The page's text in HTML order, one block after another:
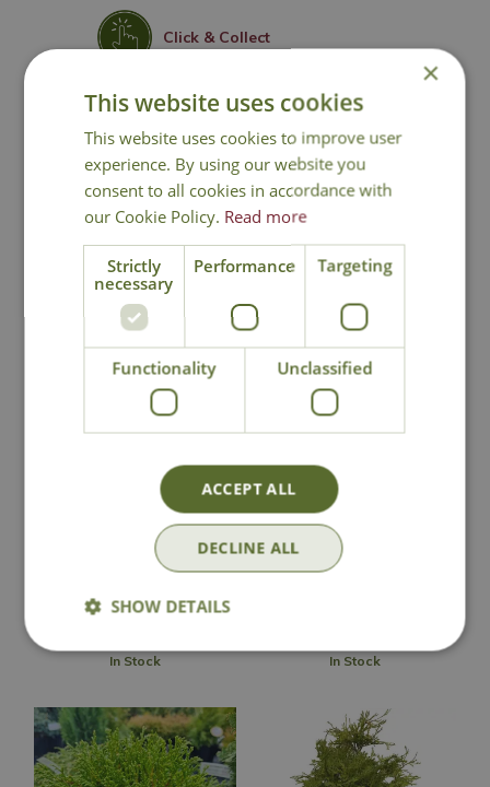
Click & Collect
Contact Us
You may also like
Chamaecyparis
'Columnaris'
Options from
99
In Stock
Chamaecyparis
'Nana Gracilis'
Options from
19
In Stock
×
This website uses cookies
This website uses cookies to improve user
experience. By using our website you
consent to all cookies in accordance with
our Cookie Policy. Read more
Strictly
necessary
Performance Targeting
Functionality Unclassified
ACCEPT ALL
DECLINE ALL
SHOW DETAILS